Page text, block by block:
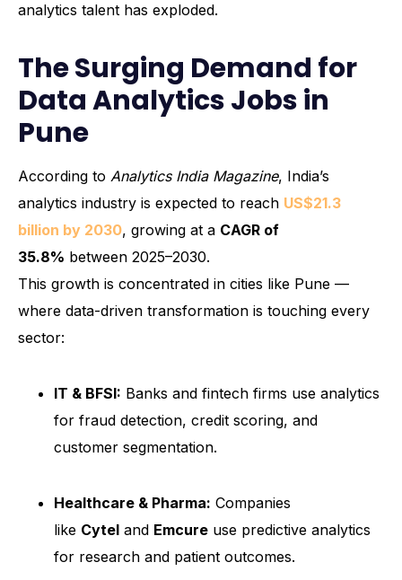
analytics talent has exploded.
The Surging Demand for
Data Analytics Jobs in
Pune
According to Analytics India Magazine, India’s
analytics industry is expected to reach US$21.3
billion by 2030, growing at a CAGR of
35.8% between 2025–2030.
This growth is concentrated in cities like Pune —
where data-driven transformation is touching every
sector:
IT & BFSI: Banks and fintech firms use analytics
for fraud detection, credit scoring, and
customer segmentation.
Healthcare & Pharma: Companies
like Cytel and Emcure use predictive analytics
for research and patient outcomes.